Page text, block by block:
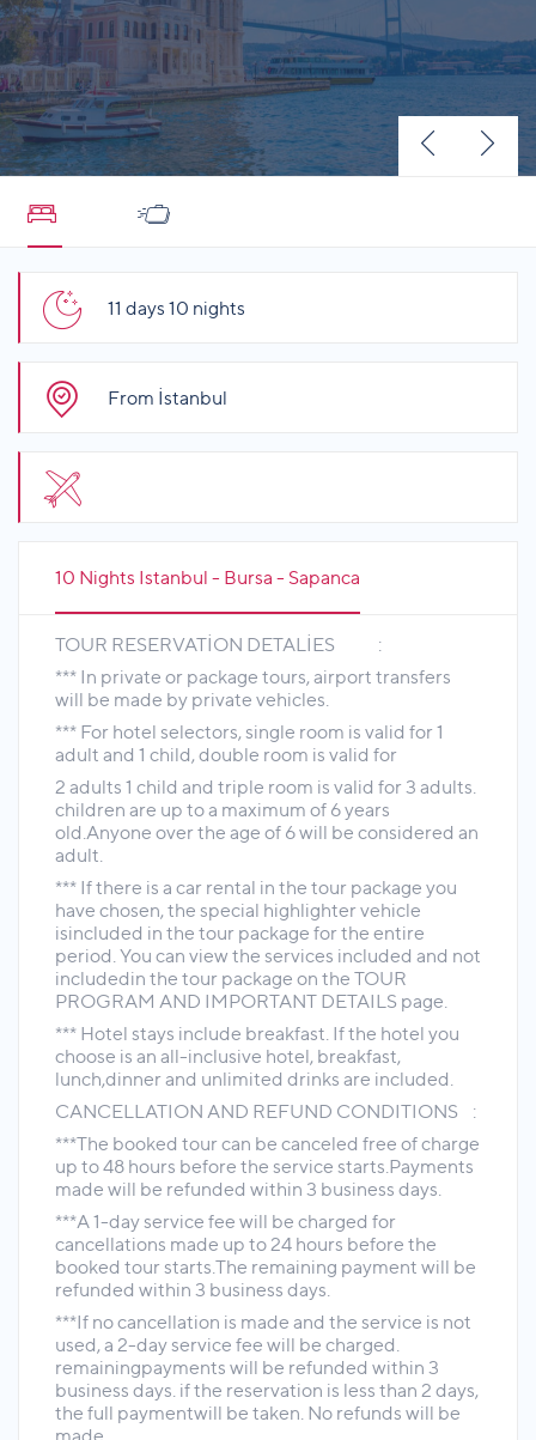
11 days 10 nights
From İstanbul
10 Nights Istanbul - Bursa - Sapanca
TOUR RESERVATİON DETALİES :
*** In private or package tours, airport transfers
will be made by private vehicles.
*** For hotel selectors, single room is valid for 1
adult and 1 child, double room is valid for
2 adults 1 child and triple room is valid for 3 adults.
children are up to a maximum of 6 years
old.Anyone over the age of 6 will be considered an
adult.
*** If there is a car rental in the tour package you
have chosen, the special highlighter vehicle
isincluded in the tour package for the entire
period. You can view the services included and not
includedin the tour package on the TOUR
PROGRAM AND IMPORTANT DETAILS page.
*** Hotel stays include breakfast. If the hotel you
choose is an all-inclusive hotel, breakfast,
lunch,dinner and unlimited drinks are included.
CANCELLATION AND REFUND CONDITIONS :
***The booked tour can be canceled free of charge
up to 48 hours before the service starts.Payments
made will be refunded within 3 business days.
***A 1-day service fee will be charged for
cancellations made up to 24 hours before the
booked tour starts.The remaining payment will be
refunded within 3 business days.
***If no cancellation is made and the service is not
used, a 2-day service fee will be charged.
remainingpayments will be refunded within 3
business days. if the reservation is less than 2 days,
the full paymentwill be taken. No refunds will be